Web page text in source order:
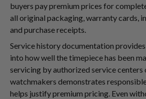
buyers pay premium prices for
all original packaging, warranty cards,
and purchase receipts.
Service history documentation
into how well the timepiece has been
servicing by authorized service centers
watchmakers demonstrates
helps justify premium pricing. Even